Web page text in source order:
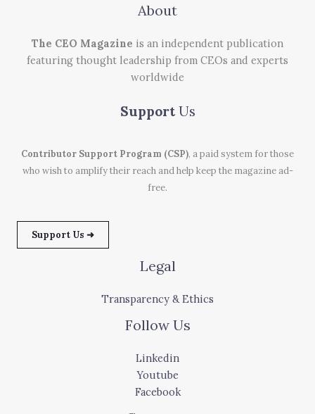
About
The CEO Magazine is an independent publication
featuring thought leadership from CEOs and experts
worldwide
Support Us
Contributor Support Program (CSP), a paid system for those
who wish to amplify their reach and help keep the magazine ad-
free.
Support Us ➜
Legal
Transparency & Ethics
Follow Us
Linkedin
Youtube
Facebook